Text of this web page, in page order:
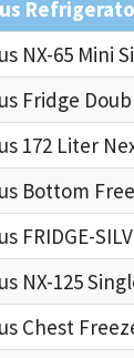
NX-65 Mini
Fridge
172 Liter
Bottom
FRIDGE-
NX-125
Chest